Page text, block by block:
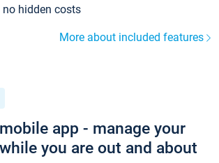
hidden costs
More about included features
app - manage your
you are out and about